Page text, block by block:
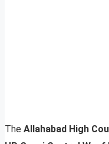
The Allahabad High